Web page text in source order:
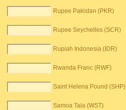
Rupee Pakistan (PKR)
Rupee Seychelles (SCR)
Rupiah Indonesia (IDR)
Rwanda Franc (RWF)
Saint Helena Pound (SHP)
Samoa Tala (WST)